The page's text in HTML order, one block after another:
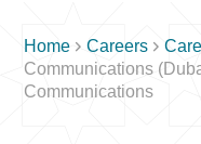
Home Careers 
Communications
Communications